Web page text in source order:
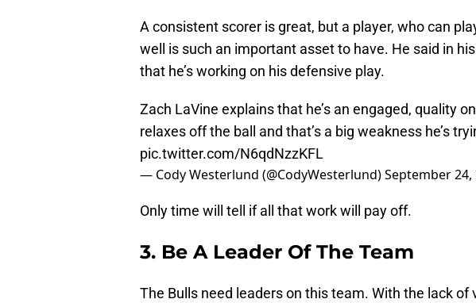
A consistent scorer is great, but a player, who can
well is such an important asset to have. He said in
that he’s working on his defensive play.
Zach LaVine explains that he’s an engaged, quality
relaxes off the ball and that’s a big weakness he’s
pic.twitter.com/N6qdNzzKFL
— Cody Westerlund (@CodyWesterlund)September 24,
Only time will tell if all that work will pay off.
3. Be A Leader Of The Team
The Bulls need leaders on this team. With the lack of